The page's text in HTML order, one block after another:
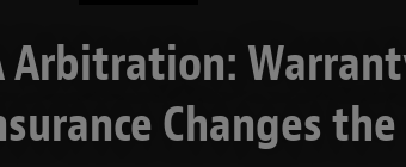
Arbitration:
Changes the